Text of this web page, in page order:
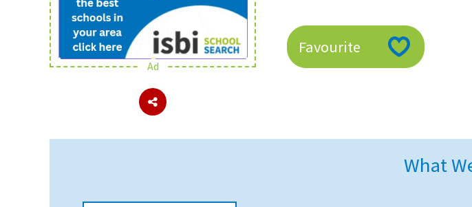
School Admin
About Schools & Colleges
UK Best Private Schools
Ad
Favourite
What